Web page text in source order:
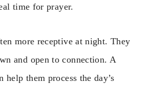
time for prayer.
more receptive at night. They
and open to connection. A
help them process the day’s